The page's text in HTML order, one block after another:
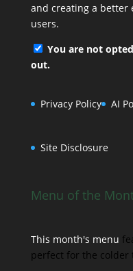
and creating a better
users.
You are not
out.
Privacy Policy AI
Site Disclosure
Menu of the
This month's menu
perfect for the colder